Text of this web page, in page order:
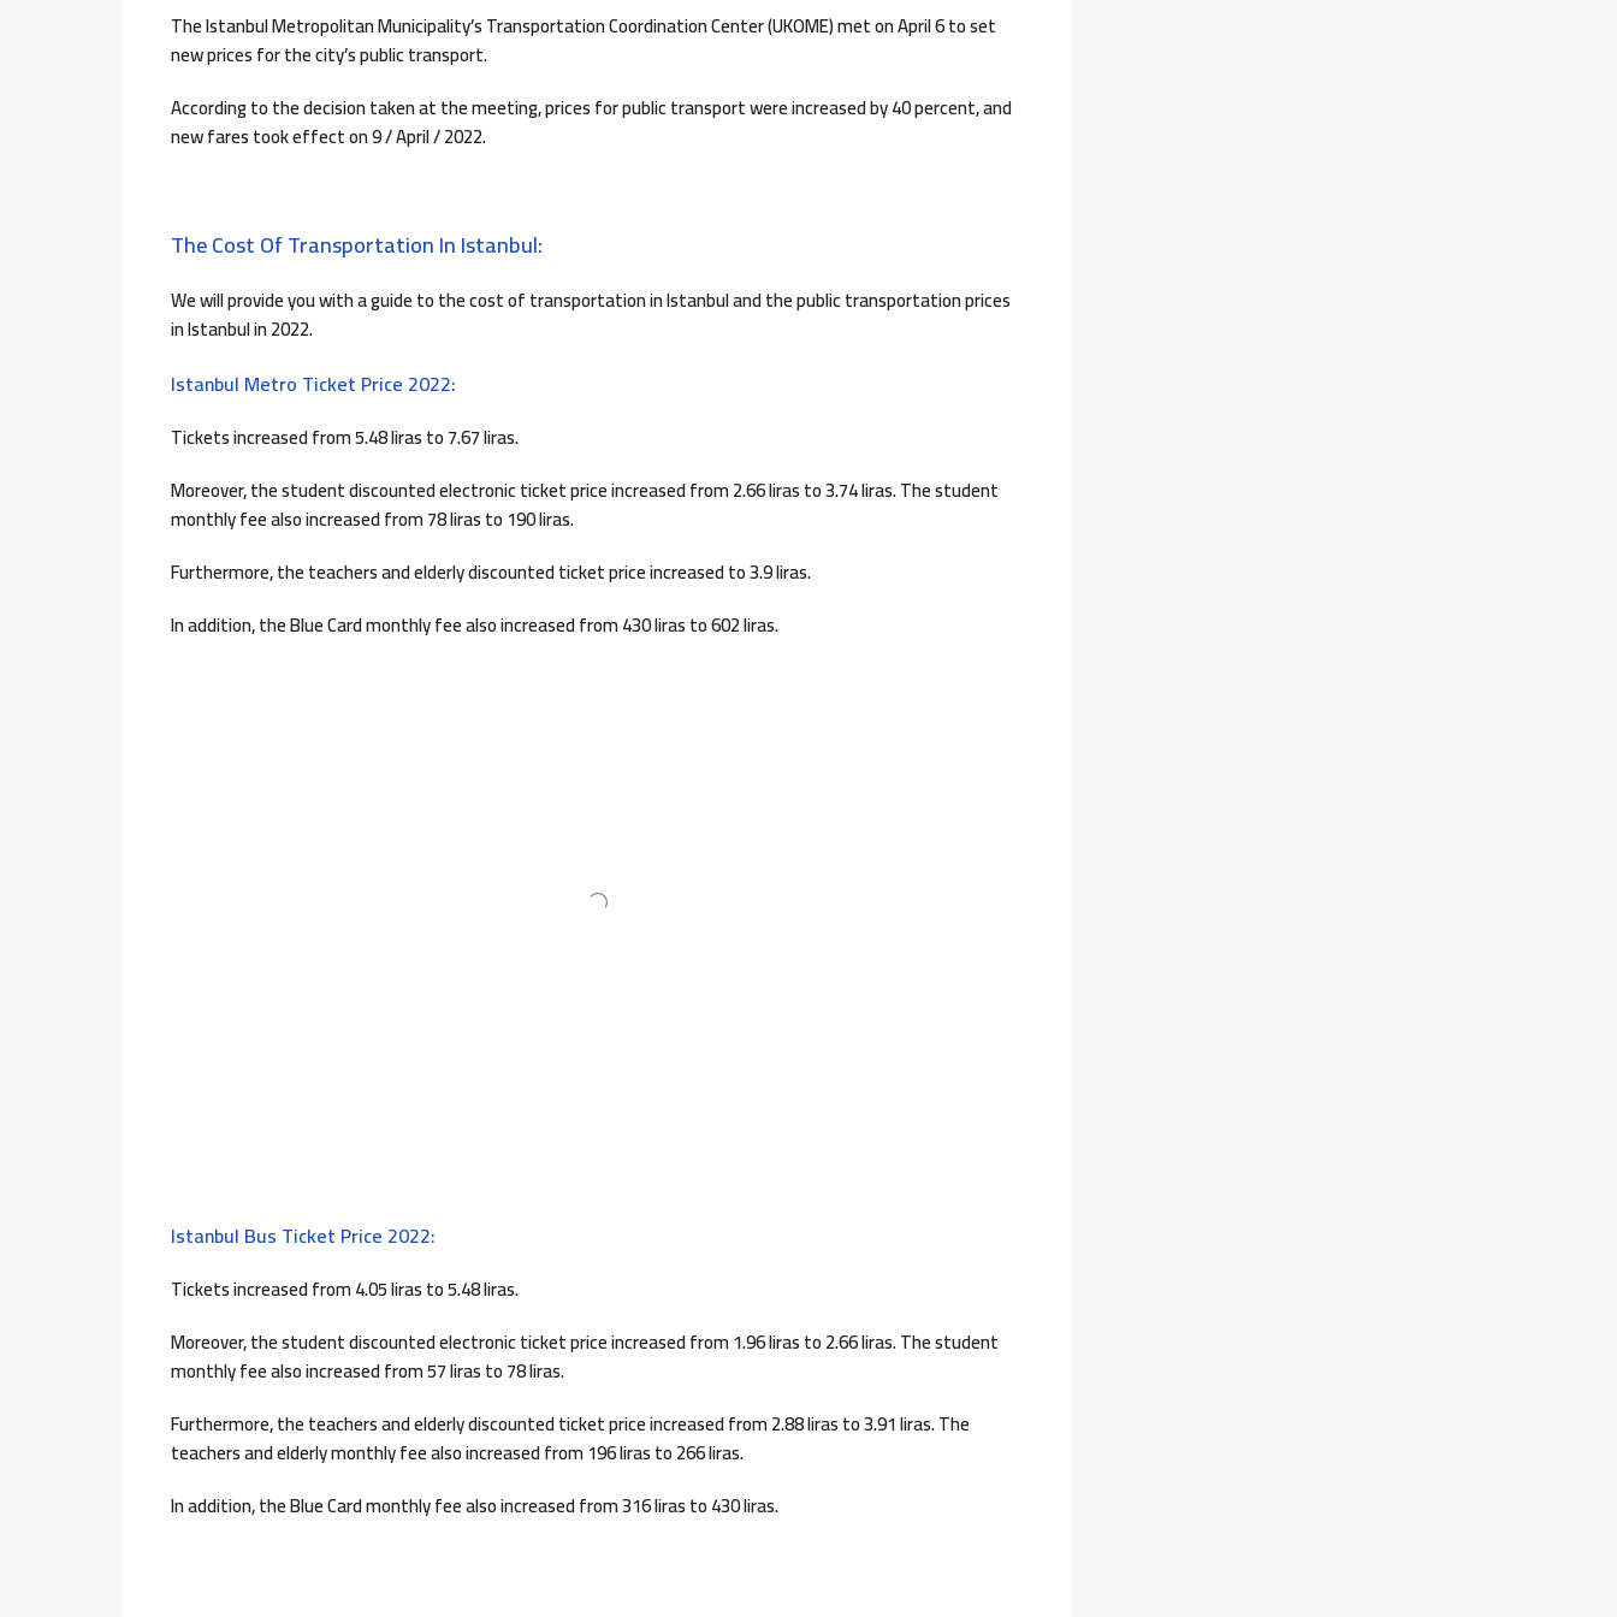
The Istanbul Metropolitan Municipality’s Transportation Coordination Center (UKOME) met on April 6 to set
new prices for the city’s public transport.
According to the decision taken at the meeting, prices for public transport were increased by 40 percent, and
new fares took effect on 9 / April / 2022.
The Cost Of Transportation In Istanbul:
We will provide you with a guide to the cost of transportation in Istanbul and the public transportation prices
in Istanbul in 2022.
Istanbul Metro Ticket Price 2022:
Tickets increased from 5.48 liras to 7.67 liras.
Moreover, the student discounted electronic ticket price increased from 2.66 liras to 3.74 liras. The student
monthly fee also increased from 78 liras to 190 liras.
Furthermore, the teachers and elderly discounted ticket price increased to 3.9 liras.
In addition, the Blue Card monthly fee also increased from 430 liras to 602 liras.
Istanbul Bus Ticket Price 2022:
Tickets increased from 4.05 liras to 5.48 liras.
Moreover, the student discounted electronic ticket price increased from 1.96 liras to 2.66 liras. The student
monthly fee also increased from 57 liras to 78 liras.
Furthermore, the teachers and elderly discounted ticket price increased from 2.88 liras to 3.91 liras. The
teachers and elderly monthly fee also increased from 196 liras to 266 liras.
In addition, the Blue Card monthly fee also increased from 316 liras to 430 liras.